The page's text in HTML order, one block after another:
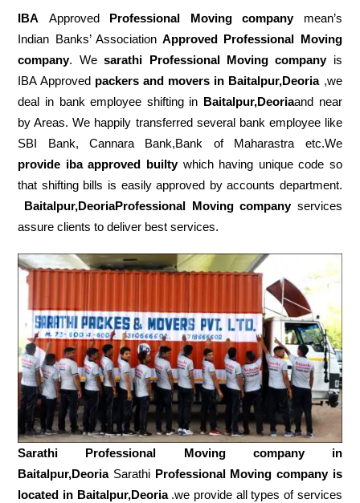
IBA Approved Professional Moving companymean’s
Indian Banks’ AssociationApproved Professional Moving
company. Wesarathi Professional Moving companyis
IBA Approved packers and movers in Baitalpur,Deoria,we
deal in bank employee shifting in Baitalpur,Deoriaand near
by Areas. We happily transferred several bank employee like
SBI Bank, Cannara Bank,Bank of Maharastra etc.We
provide iba approved builtywhich having unique code so
that shifting bills is easily approved by accounts department.
Baitalpur,DeoriaProfessional Moving companyservices
assure clients to deliver best services.
Sarathi Professional Moving company in
Baitalpur,Deoria Sarathi Professional Moving company is
located in Baitalpur,Deoria.we provide all types of services